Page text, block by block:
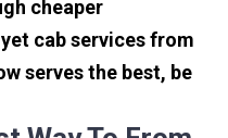
cheaper
cab services from
serves the best, be